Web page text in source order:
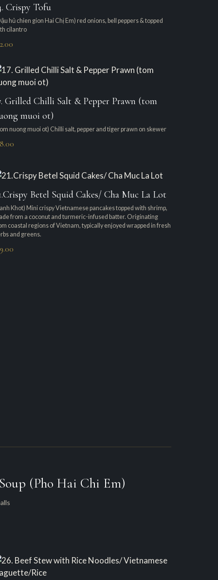
Crispy Tofu
hủ chien gion Hai Chị Em) red onions, bell peppers & topped
cilantro
Grilled Chilli Salt & Pepper Prawn (tom
muoi ot)
nuong muoi ot) Chilli salt, pepper and tiger prawn on skewer
Betel Squid Cakes/ Cha Muc La Lot
Khot) Mini crispy Vietnamese pancakes topped with shrimp,
from a coconut and turmeric-infused batter. Originating
coastal regions of Vietnam, typically enjoyed wrapped in fresh
and greens.
(Pho Hai Chi Em)